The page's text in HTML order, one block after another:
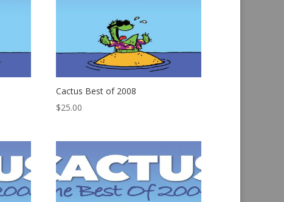
Cactus Best of 2008
$25.00